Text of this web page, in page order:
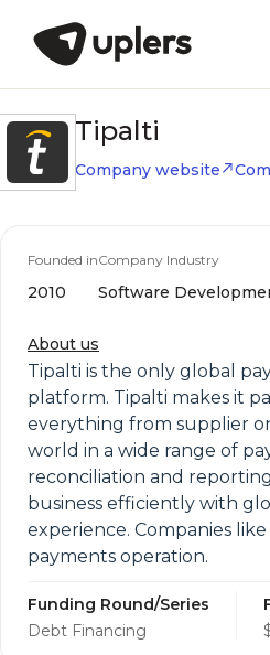
Tipalti
Company website
Founded in
2010
Company Industry
Software
About us
Tipalti is the only global
platform. Tipalti makes it
everything from supplier
world in a wide range of
reconciliation and
business efficiently with
experience. Companies
payments operation.
Funding Round/Series
Debt Financing